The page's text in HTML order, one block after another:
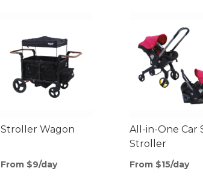
Stroller Wagon
From $9/day
All-in-One Car
Stroller
From $15/day